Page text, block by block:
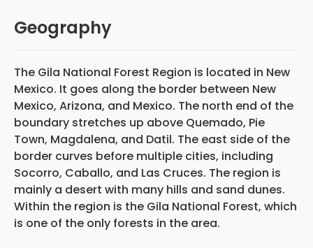
Geography
The Gila National Forest Region is located in New
Mexico. It goes along the border between New
Mexico, Arizona, and Mexico. The north end of the
boundary stretches up above Quemado, Pie
Town, Magdalena, and Datil. The east side of the
border curves before multiple cities, including
Socorro, Caballo, and Las Cruces. The region is
mainly a desert with many hills and sand dunes.
Within the region is the Gila National Forest, which
is one of the only forests in the area.